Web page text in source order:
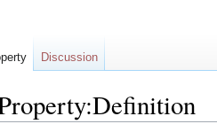
Discussion